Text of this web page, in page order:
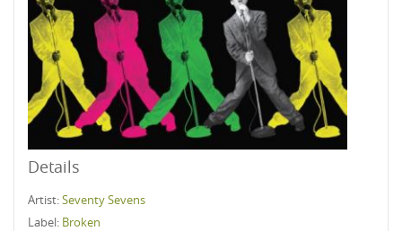
Details
Artist:Seventy Sevens
Label: Broken